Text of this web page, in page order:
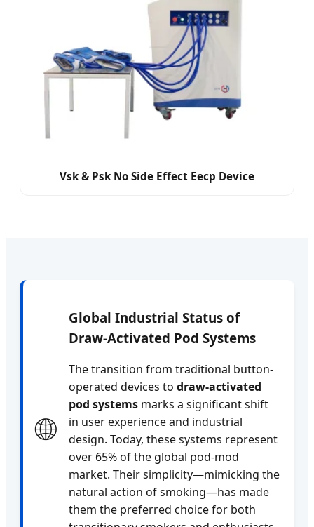
Vsk & Psk No Side Effect Eecp Device
🌐
Global Industrial Status of
Draw-Activated Pod Systems
The transition from traditional button-
operated devices to draw-activated
pod systems marks a significant shift
in user experience and industrial
design. Today, these systems represent
over 65% of the global pod-mod
market. Their simplicity—mimicking the
natural action of smoking—has made
them the preferred choice for both